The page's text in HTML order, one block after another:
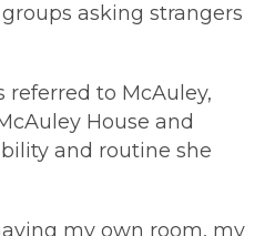
asking strangers
referred to McAuley,
House and
and routine she
my own room, my